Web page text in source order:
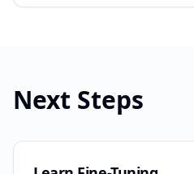
Next Steps